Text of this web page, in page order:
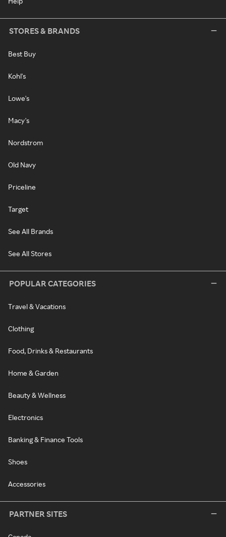
STORES & BRANDS
Best Buy
Kohl's
Lowe's
Macy's
Nordstrom
Old Navy
Priceline
Target
See All Brands
See All Stores
POPULAR CATEGORIES
Travel & Vacations
Clothing
Food, Drinks & Restaurants
Home & Garden
Beauty & Wellness
Electronics
Banking & Finance Tools
Shoes
Accessories
PARTNER SITES